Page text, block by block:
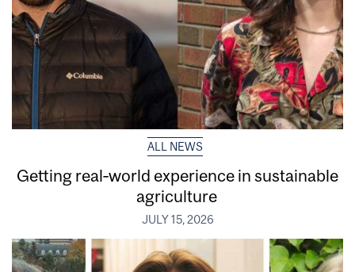
ALL NEWS
Getting real‑world experience in sustainable
agriculture
JULY 15, 2026